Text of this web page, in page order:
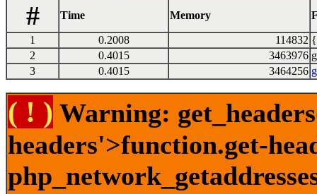
#
Time Memory
1 0.2008 114832
2
0.4015 3463976
3
0.4015 3464256
( ! ) Warning:
headers'>function.get-